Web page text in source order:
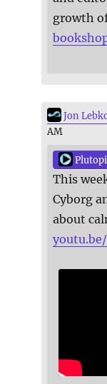
growth
Jon
AM
This
Cyborg
about